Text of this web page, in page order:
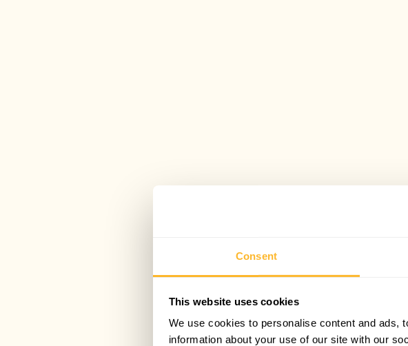
Consent
This website uses cookies
We use cookies to personalise content and ads,
information about your use of our site with our